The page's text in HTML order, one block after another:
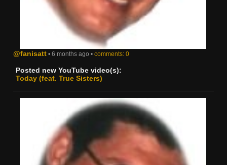
@fanisatt • 6 months ago • comments: 0
Posted new YouTube video(s):
Today (feat. True Sisters)